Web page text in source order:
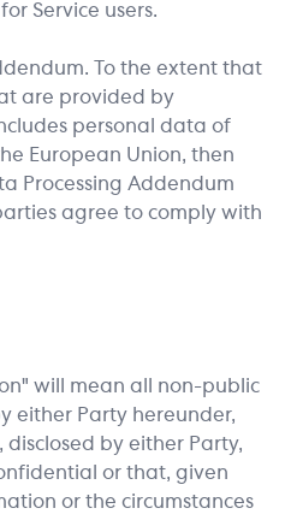
Service users.
To the extent that
are provided by
personal data of
European Union, then
Processing Addendum
agree to comply with
will mean all non-public
either Party hereunder,
by either Party,
or that, given
or the circumstances